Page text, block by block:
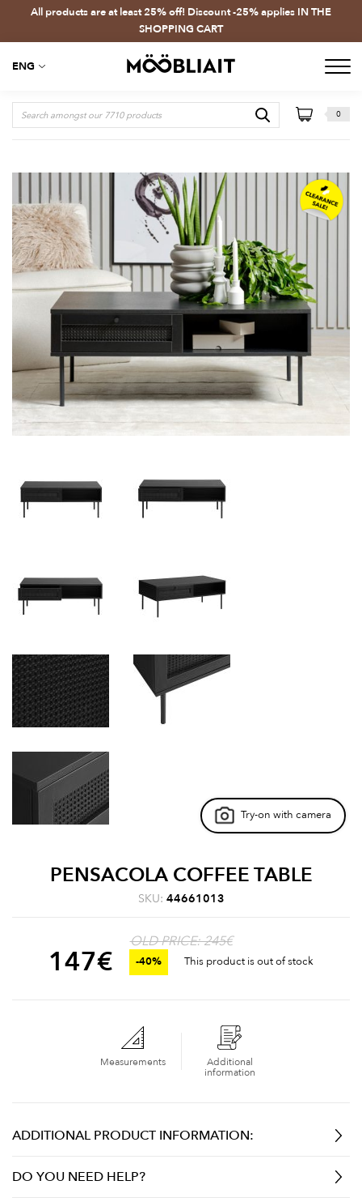
All products are at least 25% off! Discount -25% applies IN THE
SHOPPING CART
ENG
0
Try-on with camera
PENSACOLA COFFEE TABLE
SKU: 44661013
OLD PRICE: 245€
147€ -40% This product is out of stock
Measurements
Additional
information
ADDITIONAL PRODUCT INFORMATION:
DO YOU NEED HELP?